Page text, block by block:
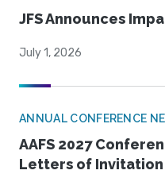
JFS Announces
July 1, 2026
ANNUAL CONFERENCE
AAFS 2027
Letters of Invitation